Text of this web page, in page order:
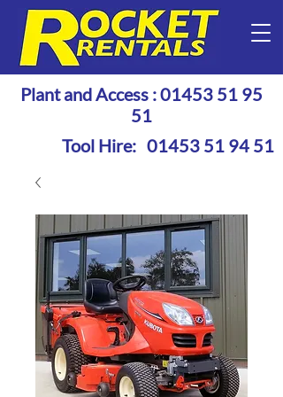
Plant and Access :01453 51 95
51
Tool Hire: 01453 51 94 51